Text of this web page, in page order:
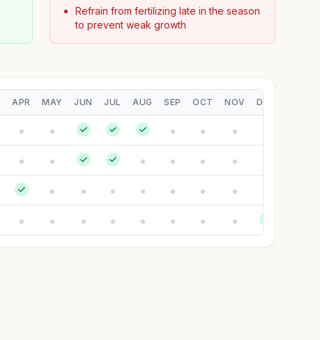
Refrain from fertilizing late in the season
to prevent weak growth
APR MAY JUN JUL AUG SEP OCT NOV DEC